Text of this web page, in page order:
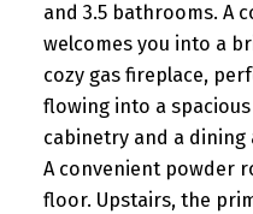
and 3.5 bathrooms. A
welcomes you into a
cozy gas fireplace,
flowing into a
cabinetry and a
A convenient powder
floor. Upstairs, the